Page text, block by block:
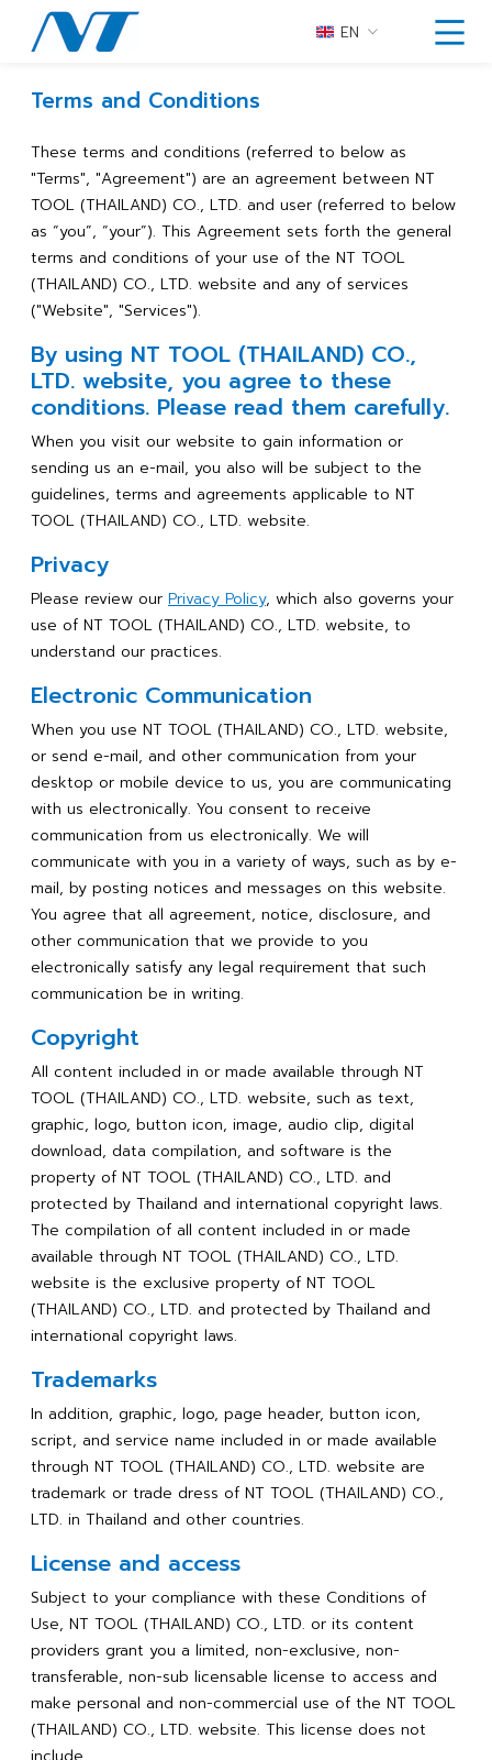
EN
Terms and Conditions
These terms and conditions (referred to below as
"Terms", "Agreement") are an agreement between NT
TOOL (THAILAND) CO., LTD. and user (referred to below
as “you”, “your”). This Agreement sets forth the general
terms and conditions of your use of the NT TOOL
(THAILAND) CO., LTD. website and any of services
("Website", "Services").
By using NT TOOL (THAILAND) CO.,
LTD. website, you agree to these
conditions. Please read them carefully.
When you visit our website to gain information or
sending us an e-mail, you also will be subject to the
guidelines, terms and agreements applicable to NT
TOOL (THAILAND) CO., LTD. website.
Privacy
Please review our Privacy Policy, which also governs your
use of NT TOOL (THAILAND) CO., LTD. website, to
understand our practices.
Electronic Communication
When you use NT TOOL (THAILAND) CO., LTD. website,
or send e-mail, and other communication from your
desktop or mobile device to us, you are communicating
with us electronically. You consent to receive
communication from us electronically. We will
communicate with you in a variety of ways, such as by e-
mail, by posting notices and messages on this website.
You agree that all agreement, notice, disclosure, and
other communication that we provide to you
electronically satisfy any legal requirement that such
communication be in writing.
Copyright
All content included in or made available through NT
TOOL (THAILAND) CO., LTD. website, such as text,
graphic, logo, button icon, image, audio clip, digital
download, data compilation, and software is the
property of NT TOOL (THAILAND) CO., LTD. and
protected by Thailand and international copyright laws.
The compilation of all content included in or made
available through NT TOOL (THAILAND) CO., LTD.
website is the exclusive property of NT TOOL
(THAILAND) CO., LTD. and protected by Thailand and
international copyright laws.
Trademarks
In addition, graphic, logo, page header, button icon,
script, and service name included in or made available
through NT TOOL (THAILAND) CO., LTD. website are
trademark or trade dress of NT TOOL (THAILAND) CO.,
LTD. in Thailand and other countries.
License and access
Subject to your compliance with these Conditions of
Use, NT TOOL (THAILAND) CO., LTD. or its content
providers grant you a limited, non-exclusive, non-
transferable, non-sub licensable license to access and
make personal and non-commercial use of the NT TOOL
(THAILAND) CO., LTD. website. This license does not